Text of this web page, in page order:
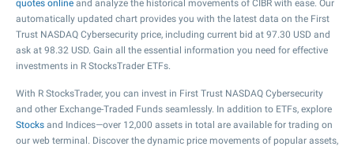
quotes online and analyze the historical movements of CIBR with ease. Our
automatically updated chart provides you with the latest data on the First
Trust NASDAQ Cybersecurity price, including current bid at 97.30 USD and
ask at 98.32 USD. Gain all the essential information you need for effective
investments in R StocksTrader ETFs.
With R StocksTrader, you can invest in First Trust NASDAQ Cybersecurity
and other Exchange-Traded Funds seamlessly. In addition to ETFs, explore
Stocks and Indices—over 12,000 assets in total are available for trading on
our web terminal. Discover the dynamic price movements of popular assets,